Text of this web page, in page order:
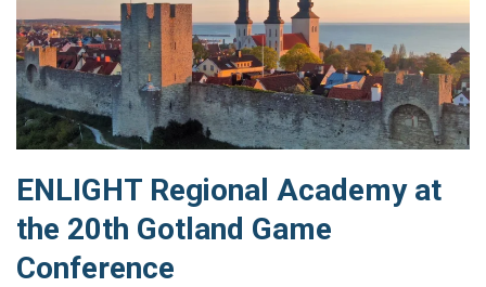
ENLIGHT Regional Academy at
the 20th Gotland Game
Conference